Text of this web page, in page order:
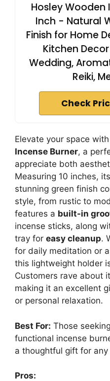
Hosley Wooden
Inch - Natural
Finish for Home
Kitchen
Wedding,
Reiki,
Check
Elevate your space
Incense Burner, a
appreciate both
Measuring 10 inches, its
stunning green finish
style, from rustic to
features a built-in
incense sticks, along
tray for easy cleanup.
for daily meditation or
this lightweight holder
Customers rave about
making it an excellent
or personal relaxation.
Best For: Those
functional incense
a thoughtful gift for any
Pros: